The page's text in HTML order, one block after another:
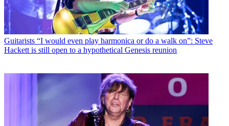
Guitarists “I would even play harmonica or do a walk on”: Steve
Hackett is still open to a hypothetical Genesis reunion